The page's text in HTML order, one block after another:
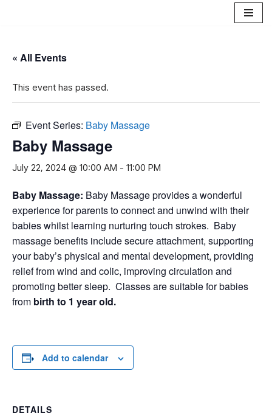
content
« All Events
This event has passed.
Event Series: Baby Massage
Baby Massage
July 22, 2024 @ 10:00 AM - 11:00 PM
Baby Massage: Baby Massage provides a wonderful
experience for parents to connect and unwind with their
babies whilst learning nurturing touch strokes. Baby
massage benefits include secure attachment, supporting
your baby’s physical and mental development, providing
relief from wind and colic, improving circulation and
promoting better sleep. Classes are suitable for babies
from birth to 1 yearold.
Add to calendar
DETAILS